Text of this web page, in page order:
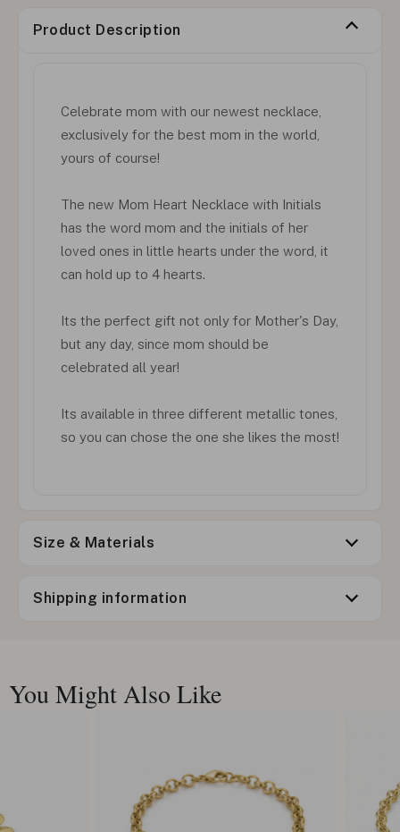
Product Description
Celebrate mom with our newest necklace,
exclusively for the best mom in the world,
yours of course!
The new Mom Heart Necklace with Initials
has the word mom and the initials of her
loved ones in little hearts under the word, it
can hold up to 4 hearts.
Its the perfect gift not only for Mother's Day,
but any day, since mom should be
celebrated all year!
Its available in three different metallic tones,
so you can chose the one she likes the most!
Size & Materials
Shipping information
You Might Also Like